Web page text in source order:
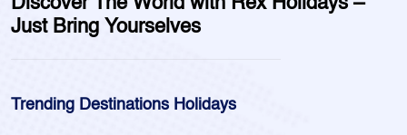
Just Bring Yourselves
Trending Destinations Holidays